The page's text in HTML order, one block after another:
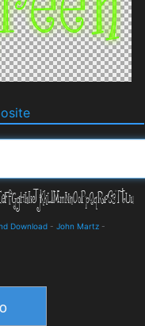
Download - John Martz -